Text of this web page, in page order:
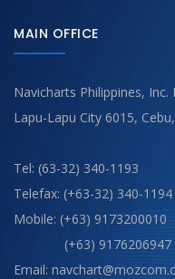
MAIN OFFICE
Navicharts Philippines, Inc.
Lapu-Lapu City 6015,
Tel: (63-32) 340-1193
Telefax: (+63-32) 340-1194
Mobile: (+63) 9173200010
(+63) 9176206947
Email: